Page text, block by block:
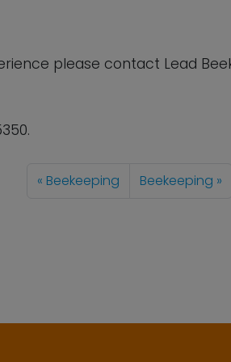
please contact Lead
Beekeeping Beekeeping